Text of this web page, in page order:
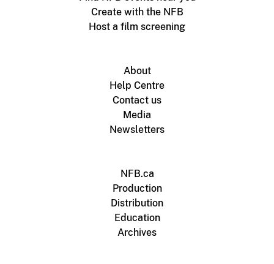
Create with the NFB
Host a film screening
About
Help Centre
Contact us
Media
Newsletters
NFB.ca
Production
Distribution
Education
Archives